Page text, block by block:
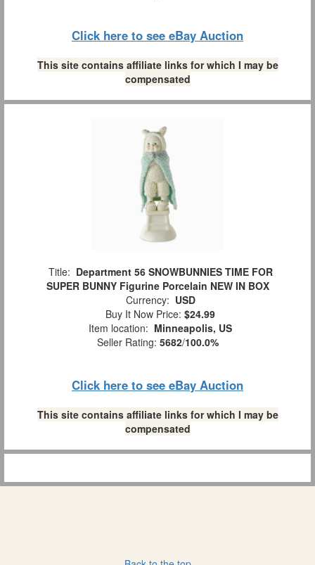
Click here to see eBay Auction
This site contains affiliate links for which I may be
compensated
Title: Department 56 SNOWBUNNIES TIME FOR
SUPER BUNNY Figurine Porcelain NEW IN BOX
Currency: USD
Buy It Now Price: $24.99
Item location: Minneapolis, US
Seller Rating: 5682/100.0%
Click here to see eBay Auction
This site contains affiliate links for which I may be
compensated